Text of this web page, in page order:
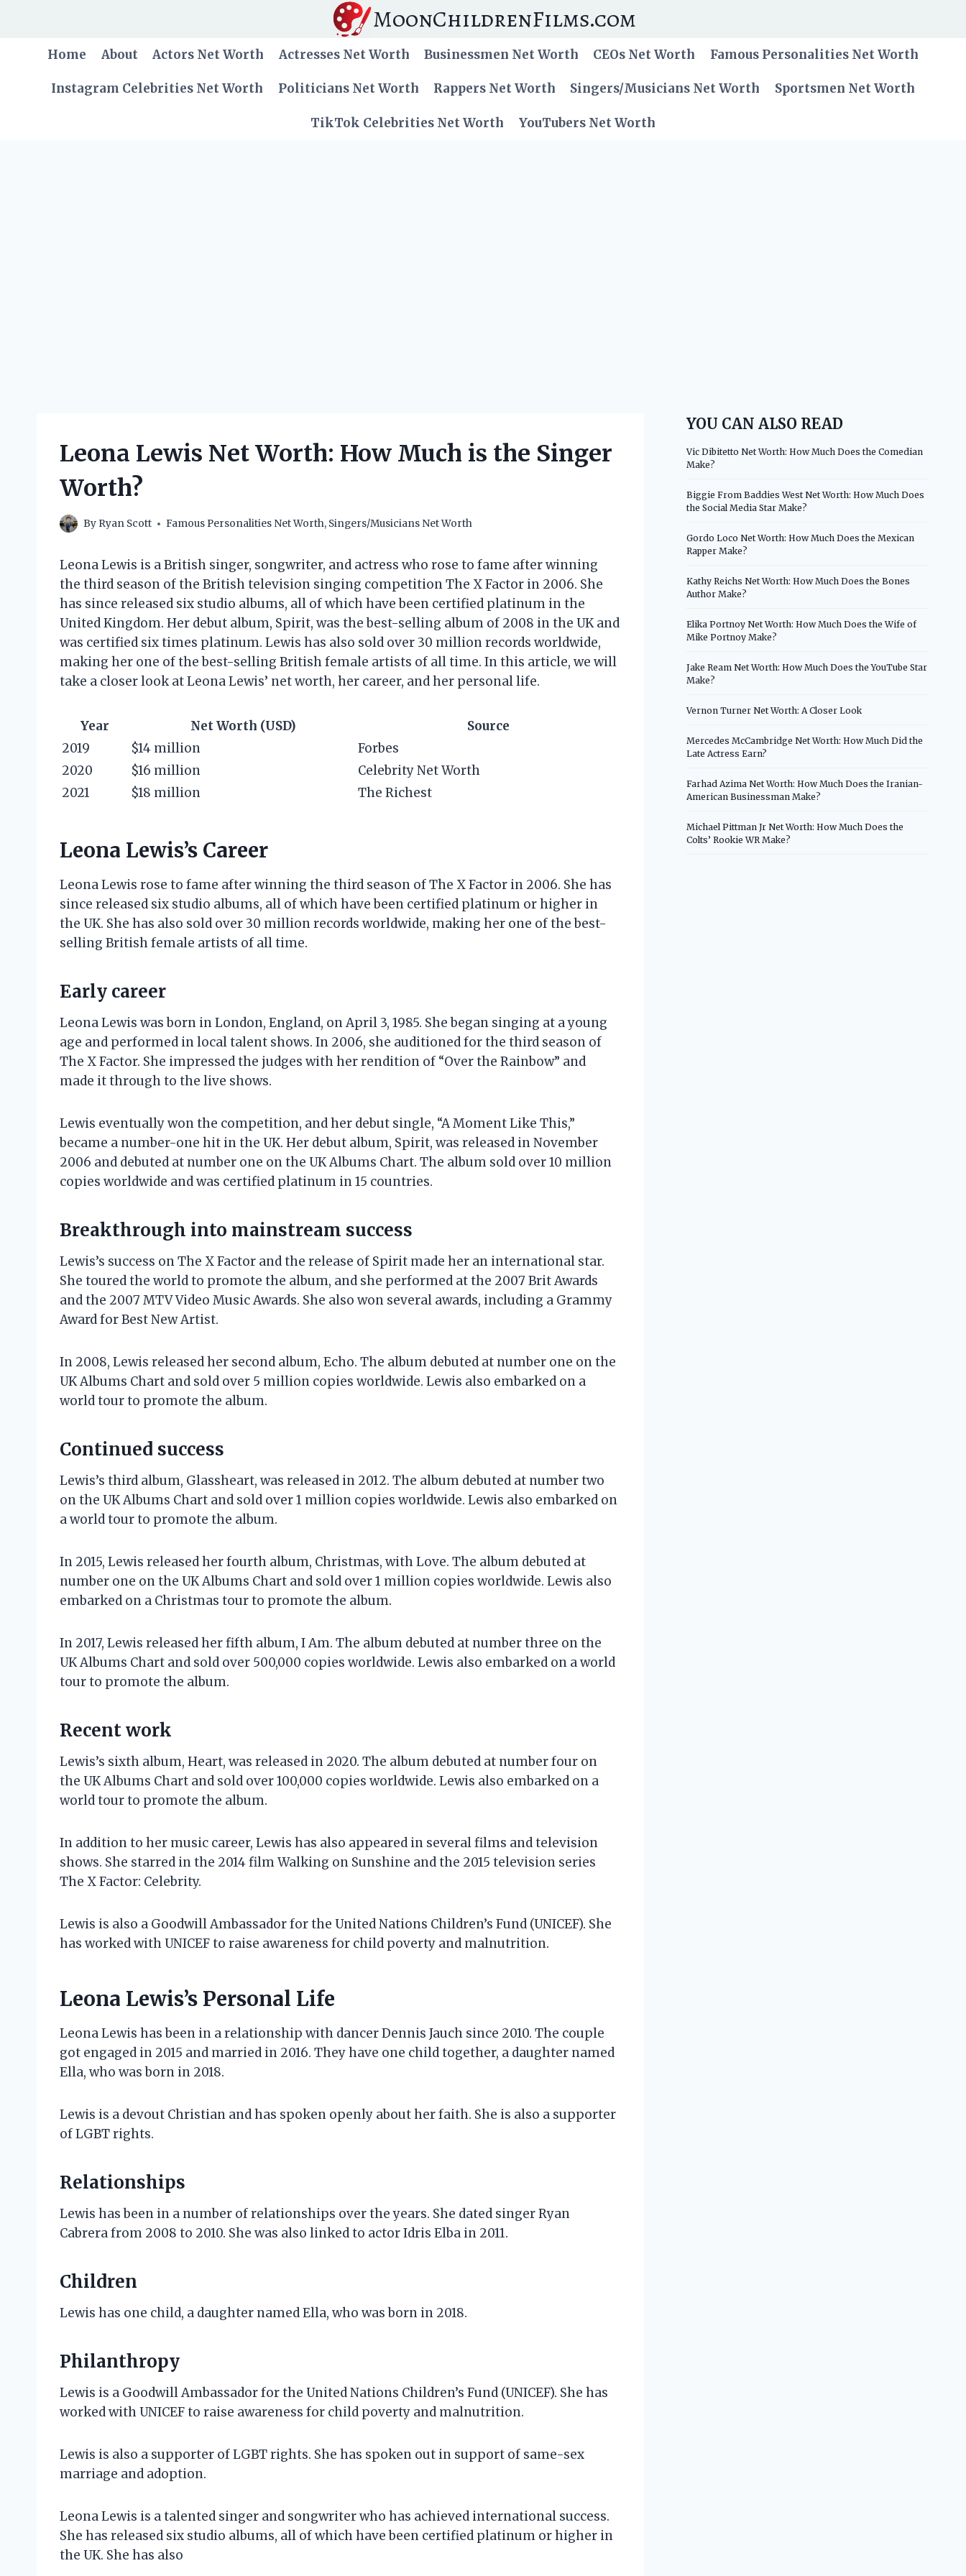
MoonChildrenFilms.com
Home About Actors Net Worth Actresses Net Worth Businessmen Net Worth CEOs Net Worth Famous Personalities Net Worth
Instagram Celebrities Net Worth Politicians Net Worth Rappers Net Worth Singers/Musicians Net Worth Sportsmen Net Worth
TikTok Celebrities Net Worth YouTubers Net Worth
Leona Lewis Net Worth: How Much is the Singer
Worth?
By Ryan Scott Famous Personalities Net Worth, Singers/Musicians Net Worth
Leona Lewis is a British singer, songwriter, and actress who rose to fame after winning
the third season of the British television singing competition The X Factor in 2006. She
has since released six studio albums, all of which have been certified platinum in the
United Kingdom. Her debut album, Spirit, was the best-selling album of 2008 in the UK and
was certified six times platinum. Lewis has also sold over 30 million records worldwide,
making her one of the best-selling British female artists of all time. In this article, we will
take a closer look at Leona Lewis’ net worth, her career, and her personal life.
Year Net Worth (USD)
Source
2019
$14 million
Forbes
2020
$16 million
Celebrity Net Worth
2021
$18 million The Richest
Leona Lewis’s Career
Leona Lewis rose to fame after winning the third season of The X Factor in 2006. She has
since released six studio albums, all of which have been certified platinum or higher in
the UK. She has also sold over 30 million records worldwide, making her one of the best-
selling British female artists of all time.
Early career
Leona Lewis was born in London, England, on April 3, 1985. She began singing at a young
age and performed in local talent shows. In 2006, she auditioned for the third season of
The X Factor. She impressed the judges with her rendition of “Over the Rainbow” and
made it through to the live shows.
Lewis eventually won the competition, and her debut single, “A Moment Like This,”
became a number-one hit in the UK. Her debut album, Spirit, was released in November
2006 and debuted at number one on the UK Albums Chart. The album sold over 10 million
copies worldwide and was certified platinum in 15 countries.
Breakthrough into mainstream success
Lewis’s success on The X Factor and the release of Spirit made her an international star.
She toured the world to promote the album, and she performed at the 2007 Brit Awards
and the 2007 MTV Video Music Awards. She also won several awards, including a Grammy
Award for Best New Artist.
In 2008, Lewis released her second album, Echo. The album debuted at number one on the
UK Albums Chart and sold over 5 million copies worldwide. Lewis also embarked on a
world tour to promote the album.
Continued success
Lewis’s third album, Glassheart, was released in 2012. The album debuted at number two
on the UK Albums Chart and sold over 1 million copies worldwide. Lewis also embarked on
a world tour to promote the album.
In 2015, Lewis released her fourth album, Christmas, with Love. The album debuted at
number one on the UK Albums Chart and sold over 1 million copies worldwide. Lewis also
embarked on a Christmas tour to promote the album.
In 2017, Lewis released her fifth album, I Am. The album debuted at number three on the
UK Albums Chart and sold over 500,000 copies worldwide. Lewis also embarked on a world
tour to promote the album.
Recent work
Lewis’s sixth album, Heart, was released in 2020. The album debuted at number four on
the UK Albums Chart and sold over 100,000 copies worldwide. Lewis also embarked on a
world tour to promote the album.
In addition to her music career, Lewis has also appeared in several films and television
shows. She starred in the 2014 film Walking on Sunshine and the 2015 television series
The X Factor: Celebrity.
Lewis is also a Goodwill Ambassador for the United Nations Children’s Fund (UNICEF). She
has worked with UNICEF to raise awareness for child poverty and malnutrition.
Leona Lewis’s Personal Life
Leona Lewis has been in a relationship with dancer Dennis Jauch since 2010. The couple
got engaged in 2015 and married in 2016. They have one child together, a daughter named
Ella, who was born in 2018.
Lewis is a devout Christian and has spoken openly about her faith. She is also a supporter
of LGBT rights.
Relationships
Lewis has been in a number of relationships over the years. She dated singer Ryan
Cabrera from 2008 to 2010. She was also linked to actor Idris Elba in 2011.
Children
Lewis has one child, a daughter named Ella, who was born in 2018.
Philanthropy
Lewis is a Goodwill Ambassador for the United Nations Children’s Fund (UNICEF). She has
worked with UNICEF to raise awareness for child poverty and malnutrition.
Lewis is also a supporter of LGBT rights. She has spoken out in support of same-sex
marriage and adoption.
Leona Lewis is a talented singer and songwriter who has achieved international success.
She has released six studio albums, all of which have been certified platinum or higher in
the UK. She has also
YOU CAN ALSO READ
Vic Dibitetto Net Worth: How Much Does the Comedian
Make?
Biggie From Baddies West Net Worth: How Much Does
the Social Media Star Make?
Gordo Loco Net Worth: How Much Does the Mexican
Rapper Make?
Kathy Reichs Net Worth: How Much Does the Bones
Author Make?
Elika Portnoy Net Worth: How Much Does the Wife of
Mike Portnoy Make?
Jake Ream Net Worth: How Much Does the YouTube Star
Make?
Vernon Turner Net Worth: A Closer Look
Mercedes McCambridge Net Worth: How Much Did the
Late Actress Earn?
Farhad Azima Net Worth: How Much Does the Iranian-
American Businessman Make?
Michael Pittman Jr Net Worth: How Much Does the
Colts’ Rookie WR Make?